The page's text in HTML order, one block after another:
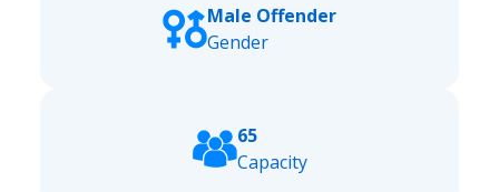
Male Offender
Gender
65
Capacity